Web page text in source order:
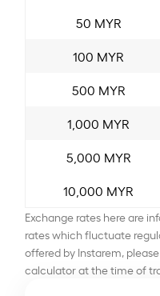
50 MYR
100 MYR
500 MYR
1,000 MYR
5,000 MYR
10,000 MYR
Exchange rates here are
rates which fluctuate
offered by Instarem,
calculator at the time of